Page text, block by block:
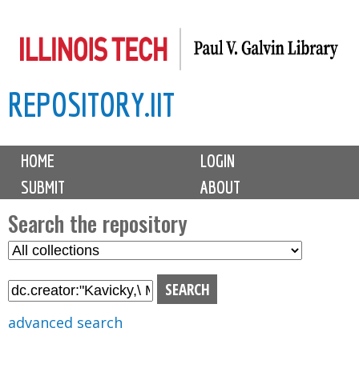
to
content
REPOSITORY.IIT
M
i
n
m
e
n
u
HOME
LOGIN
SUBMIT
ABOUT
Search the repository
S
l
advanced search